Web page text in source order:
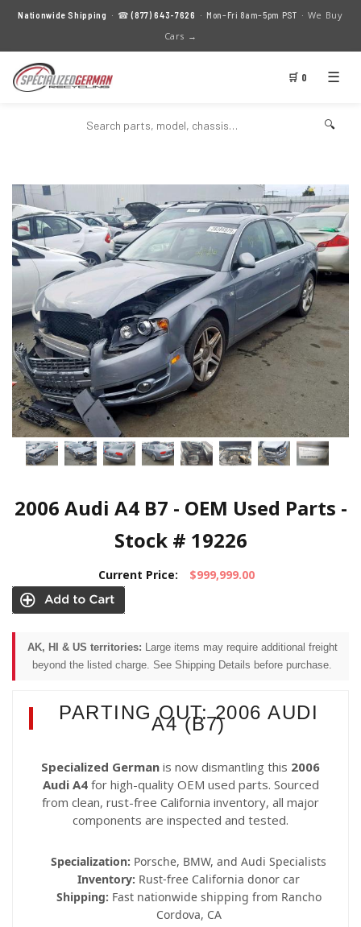
Nationwide Shipping · ☎(877) 643-7626 · Mon–Fri 8am–5pm PST · We Buy
Cars →
🛒 0 ☰
🔍
2006 Audi A4 B7 - OEM Used Parts -
Stock # 19226
Current Price: $999,999.00
AK, HI & US territories: Large items may require additional freight
beyond the listed charge. See Shipping Details before purchase.
PARTING OUT: 2006 AUDI
A4 (B7)
Specialized German is now dismantling this 2006
Audi A4for high-quality OEM used parts. Sourced
from clean, rust-free California inventory, all major
components are inspected and tested.
Specialization: Porsche, BMW, and Audi Specialists
Inventory: Rust-free California donor car
Shipping: Fast nationwide shipping from Rancho
Cordova, CA